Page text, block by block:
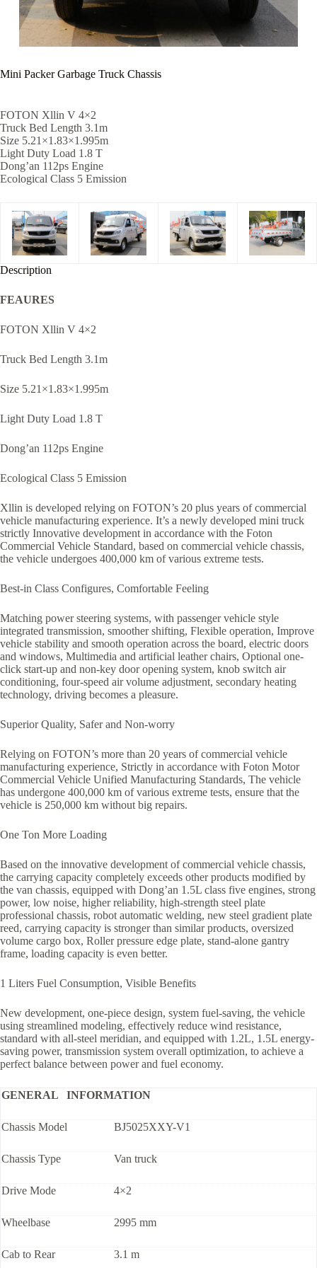
Mini Packer Garbage Truck Chassis
FOTON Xllin V 4×2
Truck Bed Length 3.1m
Size 5.21×1.83×1.995m
Light Duty Load 1.8 T
Dong’an 112ps Engine
Ecological Class 5 Emission
Description
FEAURES
FOTON Xllin V 4×2
Truck Bed Length 3.1m
Size 5.21×1.83×1.995m
Light Duty Load 1.8 T
Dong’an 112ps Engine
Ecological Class 5 Emission
Xllin is developed relying on FOTON’s 20 plus years of commercial
vehicle manufacturing experience. It’s a newly developed mini truck
strictly Innovative development in accordance with the Foton
Commercial Vehicle Standard, based on commercial vehicle chassis,
the vehicle undergoes 400,000 km of various extreme tests.
Best-in Class Configures, Comfortable Feeling
Matching power steering systems, with passenger vehicle style
integrated transmission, smoother shifting, Flexible operation, Improve
vehicle stability and smooth operation across the board, electric doors
and windows, Multimedia and artificial leather chairs, Optional one-
click start-up and non-key door opening system, knob switch air
conditioning, four-speed air volume adjustment, secondary heating
technology, driving becomes a pleasure.
Superior Quality, Safer and Non-worry
Relying on FOTON’s more than 20 years of commercial vehicle
manufacturing experience, Strictly in accordance with Foton Motor
Commercial Vehicle Unified Manufacturing Standards, The vehicle
has undergone 400,000 km of various extreme tests, ensure that the
vehicle is 250,000 km without big repairs.
One Ton More Loading
Based on the innovative development of commercial vehicle chassis,
the carrying capacity completely exceeds other products modified by
the van chassis, equipped with Dong’an 1.5L class five engines, strong
power, low noise, higher reliability, high-strength steel plate
professional chassis, robot automatic welding, new steel gradient plate
reed, carrying capacity is stronger than similar products, oversized
volume cargo box, Roller pressure edge plate, stand-alone gantry
frame, loading capacity is even better.
1 Liters Fuel Consumption, Visible Benefits
New development, one-piece design, system fuel-saving, the vehicle
using streamlined modeling, effectively reduce wind resistance,
standard with all-steel meridian, and equipped with 1.2L, 1.5L energy-
saving power, transmission system overall optimization, to achieve a
perfect balance between power and fuel economy.
GENERAL INFORMATION
Chassis Model BJ5025XXY-V1
Chassis Type Van truck
Drive Mode 4×2
Wheelbase 2995 mm
Cab to Rear 3.1 m